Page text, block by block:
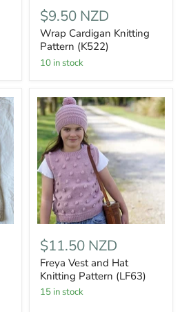
$9.50 NZD
Wrap Cardigan Knitting
Pattern (K522)
10 in stock
$11.50 NZD
Freya Vest and Hat
Knitting Pattern (LF63)
15 in stock